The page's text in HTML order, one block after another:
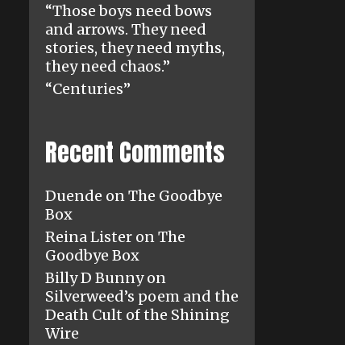
“Those boys need bows
and arrows. They need
stories, they need myths,
they need chaos.”
“Centuries”
Recent Comments
Duende onThe Goodbye
Box
Reina Lister onThe
Goodbye Box
Billy D Bunnyon
Silverweed’s poem and the
Death Cult of the Shining
Wire